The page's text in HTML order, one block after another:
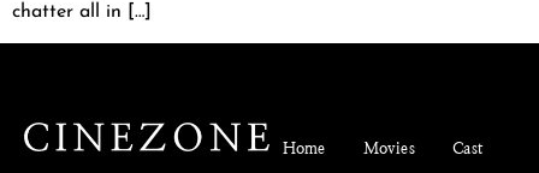
chatter all in […]
Home Movies Cast